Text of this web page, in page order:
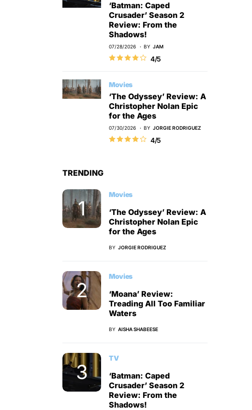
‘Batman: Caped
Crusader’ Season 2
Review: From the
Shadows!
07/28/2026 BY JAM
4/5
Movies
‘The Odyssey’ Review: A
Christopher Nolan Epic
for the Ages
07/30/2026 BY JORGIE RODRIGUEZ
4/5
TRENDING
Movies
‘The Odyssey’ Review: A
Christopher Nolan Epic
for the Ages
BY JORGIE RODRIGUEZ
Movies
‘Moana’ Review:
Treading All Too Familiar
Waters
BY AISHA SHABEESE
TV
‘Batman: Caped
Crusader’ Season 2
Review: From the
Shadows!